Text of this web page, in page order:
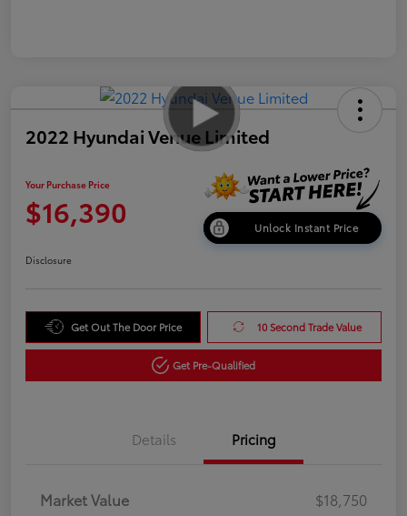
2022 Hyundai Venue Limited
Your Purchase Price
$16,390 Unlock Instant Price
Disclosure
Get Out The Door Price 10 Second Trade Value
Get Pre-Qualified
Details Pricing
Market Value
$18,750